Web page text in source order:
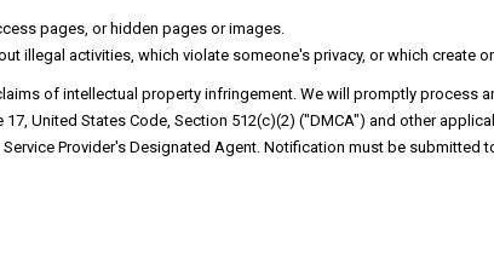
pages, or hidden pages or images.
illegal activities, which violate someone's privacy, or which create
of intellectual property infringement. We will promptly process
United States Code, Section 512(c)(2) ("DMCA") and other
Provider's Designated Agent. Notification must be submitted